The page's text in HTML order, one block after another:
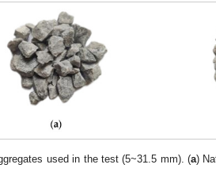
used in the test (5~31.5 mm). (a)